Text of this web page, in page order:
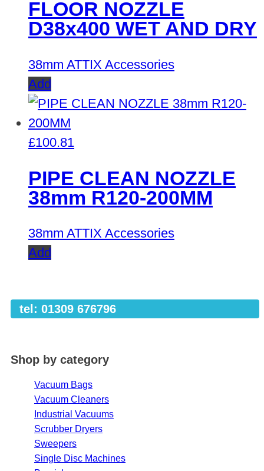
FLOOR NOZZLE
D38x400 WET AND DRY
38mm ATTIX Accessories
Add
£100.81
PIPE CLEAN NOZZLE
38mm R120-200MM
38mm ATTIX Accessories
Add
tel: 01309 676796
Shop by category
Vacuum Bags
Vacuum Cleaners
Industrial Vacuums
Scrubber Dryers
Sweepers
Single Disc Machines